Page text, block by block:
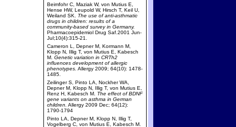
Beimfohr C, Maziak W, von Mutius E,
Hense HW, Leupold W, Hirsch T, Keil U,
Weiland SK. The use of anti-asthmatic
drugs in children: results of a
community-based survey in Germany.
Pharmacoepidemiol Drug Saf.2001 Jun-
Jul;10(4):315-21.
Cameron L, Depner M, Kormann M,
Klopp N, Illig T, von Mutius E, Kabesch
M. Genetic variation in CRTh2
influences development of allergic
phenotypes. Allergy 2009; 64(10): 1478-
1485.
Zeilinger S, Pinto LA, Nockher WA,
Depner M, Klopp N, Illig T, von Mutius E,
Renz H, Kabesch M. The effect of BDNF
gene variants on asthma in German
children. Allergy 2009 Dec; 64(12):
1790-1794
Pinto LA, Depner M, Klopp N, Illig T,
Vogelberg C, von Mutius E, Kabesch M.